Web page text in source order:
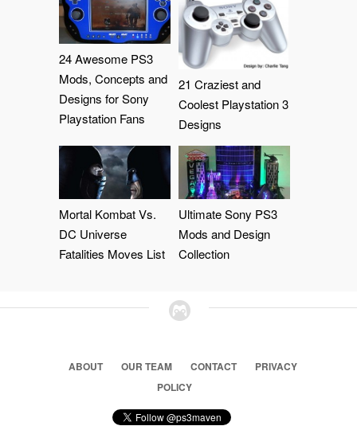
24 Awesome PS3
Mods, Concepts and
Designs for Sony
Playstation Fans
21 Craziest and
Coolest Playstation 3
Designs
Mortal Kombat Vs.
DC Universe
Fatalities Moves List
Ultimate Sony PS3
Mods and Design
Collection
ABOUT OUR TEAM CONTACT
PRIVACY
POLICY